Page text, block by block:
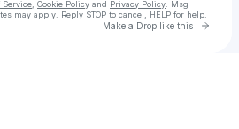
Service Cookie Policy and Privacy Policy . Msg
may apply. Reply STOP to cancel, HELP for help.
Make a Drop like this Go